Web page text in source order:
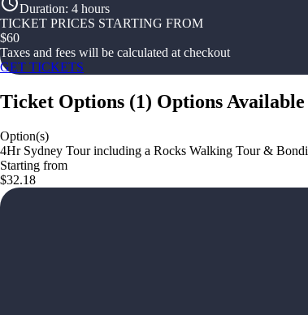
Duration: 4 hours
TICKET PRICES STARTING FROM
$60
Taxes and fees will be calculated at checkout
GET TICKETS
Ticket Options (1) Options Available
Option(s)
4Hr Sydney Tour including a Rocks Walking Tour & Bondi
Starting from
$32.18